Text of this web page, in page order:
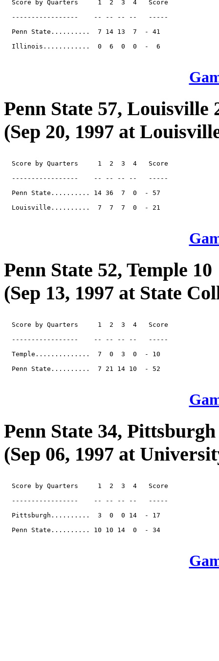
  Score by Quarters     1  2  3  4   Score
  -----------------    -- -- -- --   -----
  Penn State..........  7 14 13  7  - 41
  Illinois............  0  6  0  0  -  6
Penn State 57, Louisville
(Sep 20, 1997 at
  Score by Quarters     1  2  3  4   Score
  -----------------    -- -- -- --   -----
  Penn State.......... 14 36  7  0  - 57
  Louisville..........  7  7  7  0  - 21
Penn State 52, Temple 10
(Sep 13, 1997 at State
  Score by Quarters     1  2  3  4   Score
  -----------------    -- -- -- --   -----
  Temple..............  7  0  3  0  - 10
  Penn State..........  7 21 14 10  - 52
Penn State 34, Pittsburgh
(Sep 06, 1997 at
  Score by Quarters     1  2  3  4   Score
  -----------------    -- -- -- --   -----
  Pittsburgh..........  3  0  0 14  - 17
  Penn State.......... 10 10 14  0  - 34